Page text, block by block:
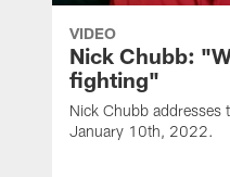
VIDEO
Nick Chubb:
fighting"
Nick Chubb addresses
January 10th, 2022.